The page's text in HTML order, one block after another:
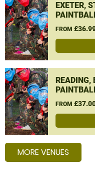
EXETER,
FROM
READING,
FROM
MORE VENUES